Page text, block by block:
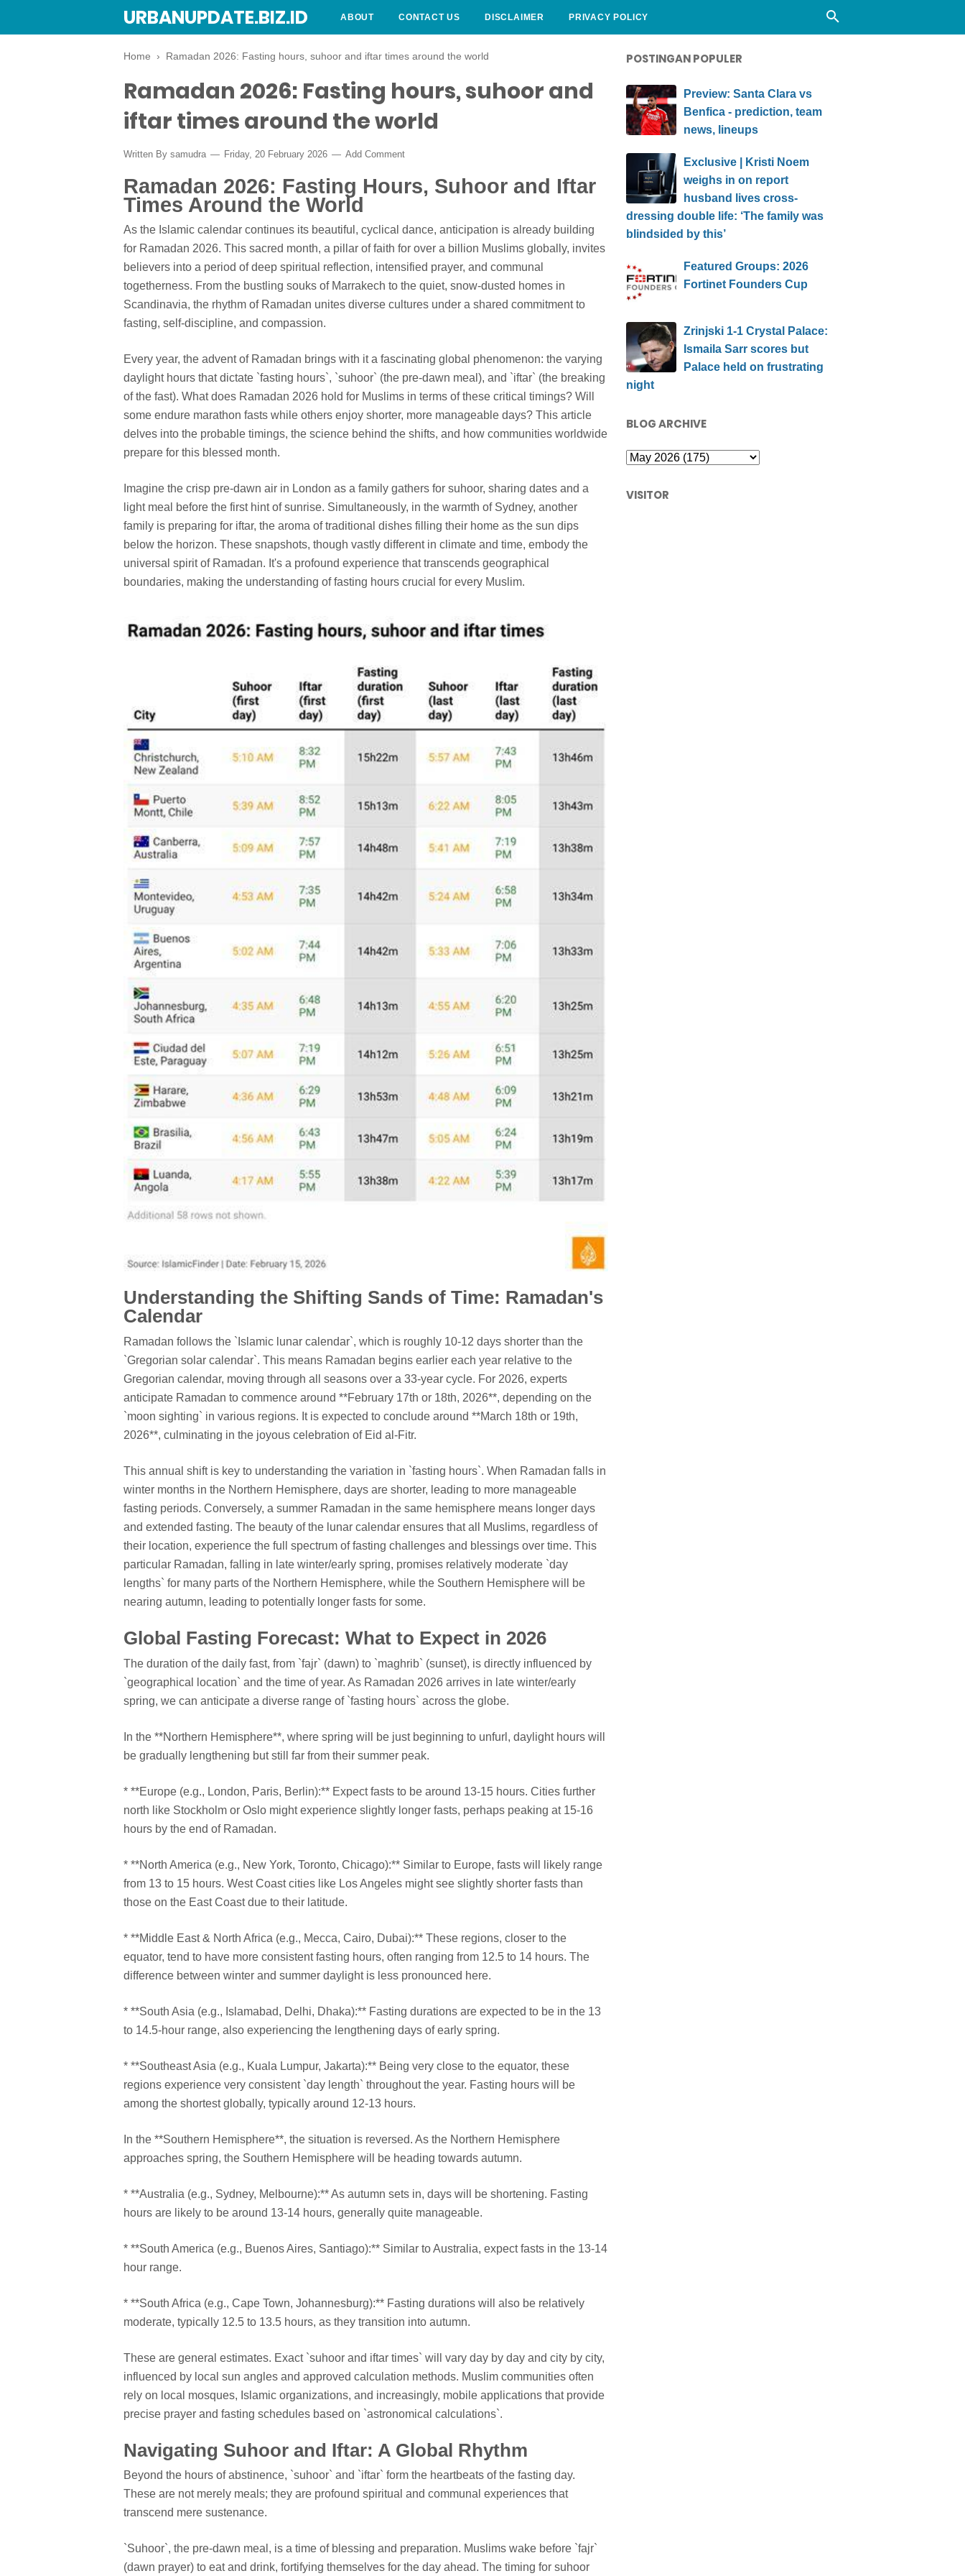
URBANUPDATE.BIZ.ID ABOUT CONTACT US DISCLAIMER PRIVACY POLICY
Home › Ramadan 2026: Fasting hours, suhoor and iftar times around the world
Ramadan 2026: Fasting hours, suhoor and
iftar times around the world
Written By samudra Friday, 20 February 2026 Add Comment
Ramadan 2026: Fasting Hours, Suhoor and Iftar
Times Around the World
As the Islamic calendar continues its beautiful, cyclical dance, anticipation is already building
for Ramadan 2026. This sacred month, a pillar of faith for over a billion Muslims globally, invites
believers into a period of deep spiritual reflection, intensified prayer, and communal
togetherness. From the bustling souks of Marrakech to the quiet, snow-dusted homes in
Scandinavia, the rhythm of Ramadan unites diverse cultures under a shared commitment to
fasting, self-discipline, and compassion.
Every year, the advent of Ramadan brings with it a fascinating global phenomenon: the varying
daylight hours that dictate `fasting hours`, `suhoor` (the pre-dawn meal), and `iftar` (the breaking
of the fast). What does Ramadan 2026 hold for Muslims in terms of these critical timings? Will
some endure marathon fasts while others enjoy shorter, more manageable days? This article
delves into the probable timings, the science behind the shifts, and how communities worldwide
prepare for this blessed month.
Imagine the crisp pre-dawn air in London as a family gathers for suhoor, sharing dates and a
light meal before the first hint of sunrise. Simultaneously, in the warmth of Sydney, another
family is preparing for iftar, the aroma of traditional dishes filling their home as the sun dips
below the horizon. These snapshots, though vastly different in climate and time, embody the
universal spirit of Ramadan. It's a profound experience that transcends geographical
boundaries, making the understanding of fasting hours crucial for every Muslim.
Understanding the Shifting Sands of Time: Ramadan's
Calendar
Ramadan follows the `Islamic lunar calendar`, which is roughly 10-12 days shorter than the
`Gregorian solar calendar`. This means Ramadan begins earlier each year relative to the
Gregorian calendar, moving through all seasons over a 33-year cycle. For 2026, experts
anticipate Ramadan to commence around **February 17th or 18th, 2026**, depending on the
`moon sighting` in various regions. It is expected to conclude around **March 18th or 19th,
2026**, culminating in the joyous celebration of Eid al-Fitr.
This annual shift is key to understanding the variation in `fasting hours`. When Ramadan falls in
winter months in the Northern Hemisphere, days are shorter, leading to more manageable
fasting periods. Conversely, a summer Ramadan in the same hemisphere means longer days
and extended fasting. The beauty of the lunar calendar ensures that all Muslims, regardless of
their location, experience the full spectrum of fasting challenges and blessings over time. This
particular Ramadan, falling in late winter/early spring, promises relatively moderate `day
lengths` for many parts of the Northern Hemisphere, while the Southern Hemisphere will be
nearing autumn, leading to potentially longer fasts for some.
Global Fasting Forecast: What to Expect in 2026
The duration of the daily fast, from `fajr` (dawn) to `maghrib` (sunset), is directly influenced by
`geographical location` and the time of year. As Ramadan 2026 arrives in late winter/early
spring, we can anticipate a diverse range of `fasting hours` across the globe.
In the **Northern Hemisphere**, where spring will be just beginning to unfurl, daylight hours will
be gradually lengthening but still far from their summer peak.
* **Europe (e.g., London, Paris, Berlin):** Expect fasts to be around 13-15 hours. Cities further
north like Stockholm or Oslo might experience slightly longer fasts, perhaps peaking at 15-16
hours by the end of Ramadan.
* **North America (e.g., New York, Toronto, Chicago):** Similar to Europe, fasts will likely range
from 13 to 15 hours. West Coast cities like Los Angeles might see slightly shorter fasts than
those on the East Coast due to their latitude.
* **Middle East & North Africa (e.g., Mecca, Cairo, Dubai):** These regions, closer to the
equator, tend to have more consistent fasting hours, often ranging from 12.5 to 14 hours. The
difference between winter and summer daylight is less pronounced here.
* **South Asia (e.g., Islamabad, Delhi, Dhaka):** Fasting durations are expected to be in the 13
to 14.5-hour range, also experiencing the lengthening days of early spring.
* **Southeast Asia (e.g., Kuala Lumpur, Jakarta):** Being very close to the equator, these
regions experience very consistent `day length` throughout the year. Fasting hours will be
among the shortest globally, typically around 12-13 hours.
In the **Southern Hemisphere**, the situation is reversed. As the Northern Hemisphere
approaches spring, the Southern Hemisphere will be heading towards autumn.
* **Australia (e.g., Sydney, Melbourne):** As autumn sets in, days will be shortening. Fasting
hours are likely to be around 13-14 hours, generally quite manageable.
* **South America (e.g., Buenos Aires, Santiago):** Similar to Australia, expect fasts in the 13-14
hour range.
* **South Africa (e.g., Cape Town, Johannesburg):** Fasting durations will also be relatively
moderate, typically 12.5 to 13.5 hours, as they transition into autumn.
These are general estimates. Exact `suhoor and iftar times` will vary day by day and city by city,
influenced by local sun angles and approved calculation methods. Muslim communities often
rely on local mosques, Islamic organizations, and increasingly, mobile applications that provide
precise prayer and fasting schedules based on `astronomical calculations`.
Navigating Suhoor and Iftar: A Global Rhythm
Beyond the hours of abstinence, `suhoor` and `iftar` form the heartbeats of the fasting day.
These are not merely meals; they are profound spiritual and communal experiences that
transcend mere sustenance.
`Suhoor`, the pre-dawn meal, is a time of blessing and preparation. Muslims wake before `fajr`
(dawn prayer) to eat and drink, fortifying themselves for the day ahead. The timing for suhoor
POSTINGAN POPULER
Preview: Santa Clara vs
Benfica - prediction, team
news, lineups
Exclusive | Kristi Noem
weighs in on report
husband lives cross-
dressing double life: ‘The family was
blindsided by this’
Featured Groups: 2026
Fortinet Founders Cup
Zrinjski 1-1 Crystal Palace:
Ismaila Sarr scores but
Palace held on frustrating
night
BLOG ARCHIVE
VISITOR